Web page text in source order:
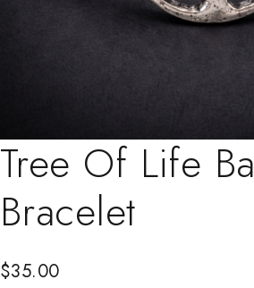
Tree Of Life
Bracelet
$35.00